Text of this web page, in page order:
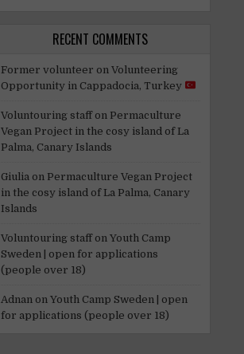
RECENT COMMENTS
Former volunteer on Volunteering
Opportunity in Cappadocia, Turkey
Voluntouring staffon Permaculture
Vegan Project in the cosy island of La
Palma, Canary Islands
Giulia on Permaculture Vegan Project
in the cosy island of La Palma, Canary
Islands
Voluntouring staffon Youth Camp
Sweden | open for applications
(people over 18)
Adnan on Youth Camp Sweden | open
for applications (people over 18)